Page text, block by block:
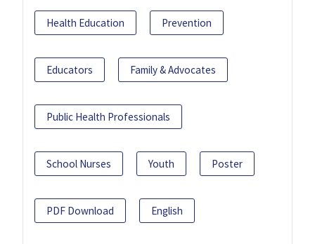
Health Education Prevention
Educators Family & Advocates
Public Health Professionals
School Nurses Youth Poster
PDF Download English